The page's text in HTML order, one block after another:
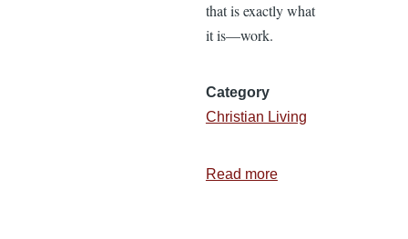
that is exactly what
it is—work.
Category
Christian Living
Read moreabout